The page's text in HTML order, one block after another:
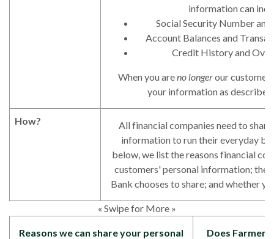
information can
Social Security Number
Account Balances and
Credit History and
When you areno longerour customer,
your information as
How?
All financial companies need to
information to run their everyday
below, we list the reasons financial
customers' personal information; the
Bank chooses to share; and whether
« Swipe for More »
Reasons we can share your personal
Does Farmers